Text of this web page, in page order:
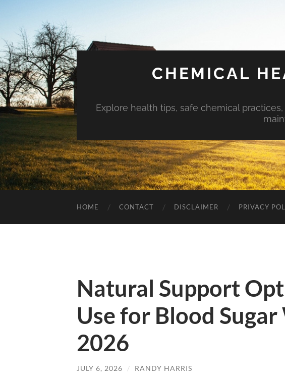
CHEMICAL
Explore health tips, safe chemical
HOME CONTACT DISCLAIMER PRIVACY
Natural Support
Use for Blood
2026
JULY 6, 2026 / RANDY HARRIS